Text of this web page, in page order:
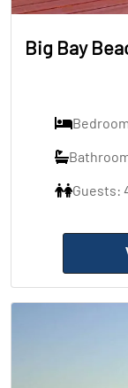
Big Bay
Guests: